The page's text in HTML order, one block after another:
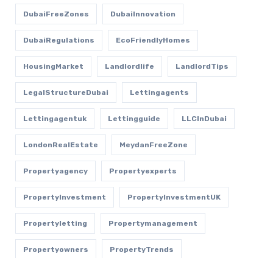
DubaiFreeZones DubaiInnovation
DubaiRegulations EcoFriendlyHomes
HousingMarket Landlordlife LandlordTips
LegalStructureDubai Lettingagents
Lettingagentuk Lettingguide LLCInDubai
LondonRealEstate MeydanFreeZone
Propertyagency Propertyexperts
PropertyInvestment PropertyInvestmentUK
Propertyletting Propertymanagement
Propertyowners PropertyTrends